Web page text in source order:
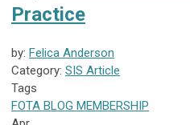
Practice
by: Felica Anderson
Category: SIS Article
Tags
FOTA BLOG MEMBERSHIP